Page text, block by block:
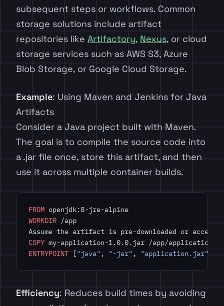
subsequent steps or workflows. Common
storage solutions include artifact
repositories like Artifactory, Nexus, or cloud
storage services such as AWS S3, Azure
Blob Storage, or Google Cloud Storage.
Example: Using Maven and Jenkins for Java
Artifacts
Consider a Java project built with Maven.
The goal is to compile the source code into
a .jar file once, store this artifact, and then
use it across multiple container builds.
FROM openjdk:8-jre-alpine
WORKDIR /app
Assume the artifact is pre-downloaded or
COPY my-application-1.0.0.jar /app/
ENTRYPOINT ["java" , "-jar" , "application.jar"
Efficiency: Reduces build times by avoiding